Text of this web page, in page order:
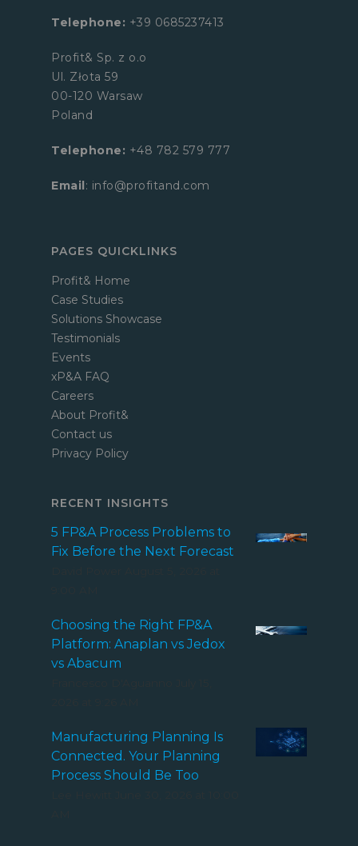
Telephone: +39 0685237413
Profit& Sp. z o.o
Ul. Złota 59
00-120 Warsaw
Poland
Telephone: +48 782 579 777
Email: info@profitand.com
PAGES QUICKLINKS
Profit& Home
Case Studies
Solutions Showcase
Testimonials
Events
xP&A FAQ
Careers
About Profit&
Contact us
Privacy Policy
RECENT INSIGHTS
5 FP&A Process Problems to
Fix Before the Next Forecast
Choosing the Right FP&A
Platform: Anaplan vs Jedox
vs Abacum
Manufacturing Planning Is
Connected. Your Planning
Process Should Be Too